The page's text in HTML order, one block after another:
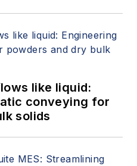
like liquid:
conveying for
solids